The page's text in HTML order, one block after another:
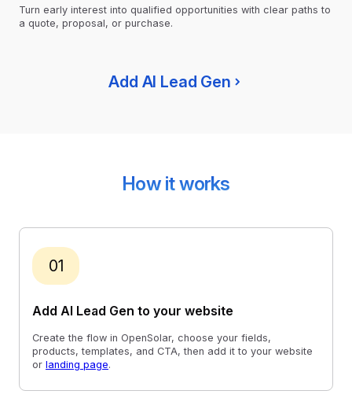
Turn early interest into qualified opportunities with clear paths to
a quote, proposal, or purchase.
Add AI Lead Gen
How it works
01
Add AI Lead Gen to your website
Create the flow in OpenSolar, choose your fields,
products, templates, and CTA, then add it to your website
or landing page.